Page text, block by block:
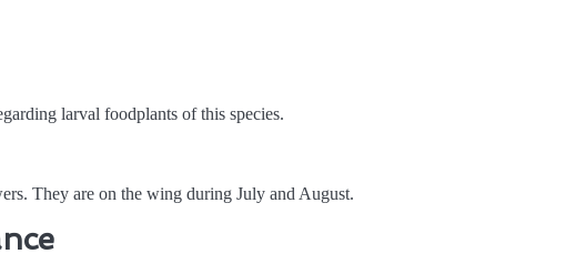
larval foodplants of this species.
They are on the wing during July and August.